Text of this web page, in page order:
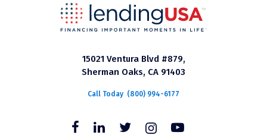
15021 Ventura Blvd #879,
Sherman Oaks, CA 91403
Call Today (800) 994-6177